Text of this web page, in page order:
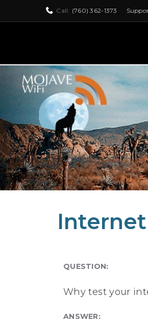
Call: (760) 362-1373
QUESTION:
Why test your
ANSWER: